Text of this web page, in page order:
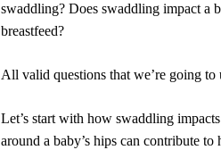
swaddling? Does swaddling impact a
breastfeed?
All valid questions that we’re going to
Let’s start with how swaddling impacts
around a baby’s hips can contribute